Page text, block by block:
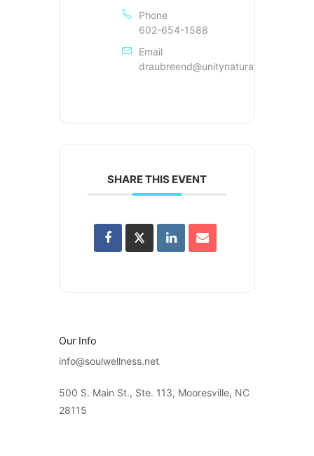
Phone
602-654-1588
Email
draubreend@unitynaturalhealing.com
SHARE THIS EVENT
Our Info
info@soulwellness.net
500 S. Main St., Ste. 113, Mooresville, NC
28115